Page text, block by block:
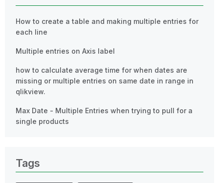
How to create a table and making multiple entries for
each line
Multiple entries on Axis label
how to calculate average time for when dates are
missing or multiple entries on same date in range in
qlikview.
Max Date - Multiple Entries when trying to pull for a
single products
Tags